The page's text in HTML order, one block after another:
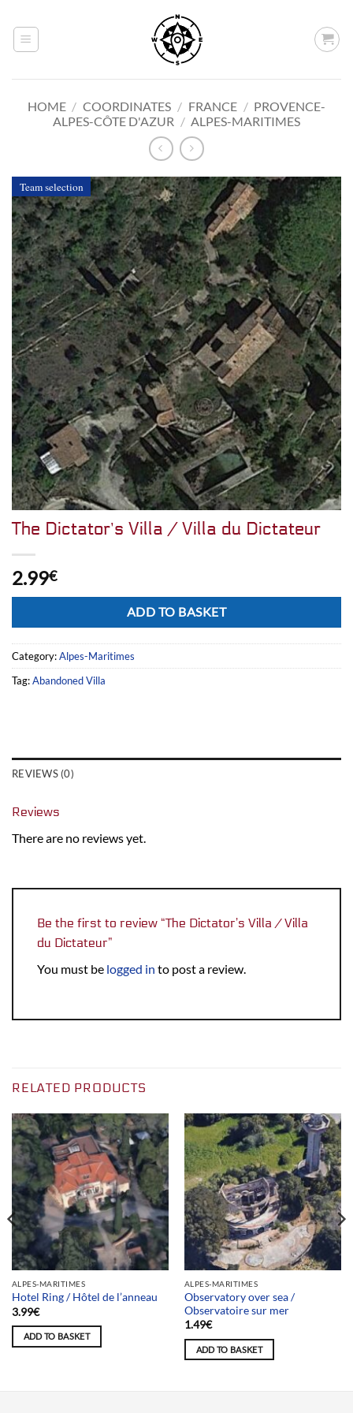
content
HOME / COORDINATES / FRANCE / PROVENCE-
ALPES-CÔTE D'AZUR / ALPES-MARITIMES
Team selection
The Dictator’s Villa / Villa du Dictateur
2.99€
ADD TO BASKET
Category:Alpes-Maritimes
Tag:Abandoned Villa
REVIEWS (0)
Reviews
There are no reviews yet.
Be the first to review “The Dictator’s Villa / Villa
du Dictateur”
You must be logged in to post a review.
RELATED PRODUCTS
ALPES-MARITIMES
Hotel Ring / Hôtel de l’anneau
3.99€
ADD TO BASKET
ALPES-MARITIMES
Observatory over sea /
Observatoire sur mer
1.49€
ADD TO BASKET